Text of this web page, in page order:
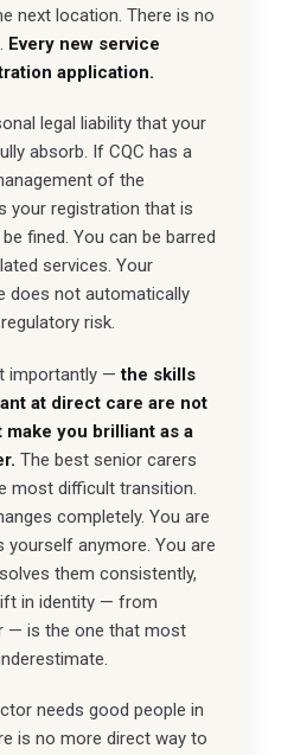
next location. There is no
Every new service
application.
legal liability that your
absorb. If CQC has a
of the
your registration that is
fined. You can be barred
services. Your
does not automatically
risk.
importantly —the skills
at direct care are not
you brilliant as a
The best senior carers
most difficult transition.
completely. You are
yourself anymore. You are
them consistently,
in identity — from
— is the one that most
needs good people in
is no more direct way to